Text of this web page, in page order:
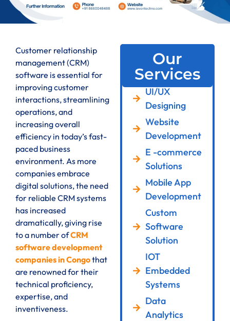
Customer relationship
management (CRM)
software is essential for
improving customer
interactions, streamlining
operations, and
increasing overall
efficiency in today’s fast-
paced business
environment. As more
companies embrace
digital solutions, the need
for reliable CRM systems
has increased
dramatically, giving rise
to a number ofCRM
software development
companies in Congothat
are renowned for their
technical proficiency,
expertise, and
inventiveness.
Our
Services
UI/UX
Designing
Website
Development
E -commerce
Solutions
Mobile App
Development
Custom
Software
Solution
IOT
Embedded
Systems
Data
Analytics